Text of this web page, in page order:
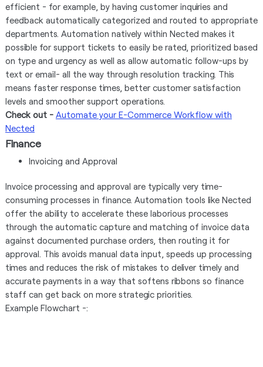
efficient - for example, by having customer inquiries and
feedback automatically categorized and routed to appropriate
departments. Automation natively within Nected makes it
possible for support tickets to easily be rated, prioritized based
on type and urgency as well as allow automatic follow-ups by
text or email- all the way through resolution tracking. This
means faster response times, better customer satisfaction
levels and smoother support operations.
Check out - Automate your E-Commerce Workflow with
Nected
Finance
Invoicing and Approval
Invoice processing and approval are typically very time-
consuming processes in finance. Automation tools like Nected
offer the ability to accelerate these laborious processes
through the automatic capture and matching of invoice data
against documented purchase orders, then routing it for
approval. This avoids manual data input, speeds up processing
times and reduces the risk of mistakes to deliver timely and
accurate payments in a way that softens ribbons so finance
staff can get back on more strategic priorities.
Example Flowchart -: